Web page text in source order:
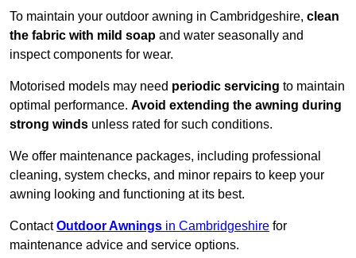
To maintain your outdoor awning in Cambridgeshire, clean
the fabric with mild soap and water seasonally and
inspect components for wear.
Motorised models may need periodic servicing to maintain
optimal performance. Avoid extending the awning during
strong winds unless rated for such conditions.
We offer maintenance packages, including professional
cleaning, system checks, and minor repairs to keep your
awning looking and functioning at its best.
ContactOutdoor Awnings in Cambridgeshire for
maintenance advice and service options.